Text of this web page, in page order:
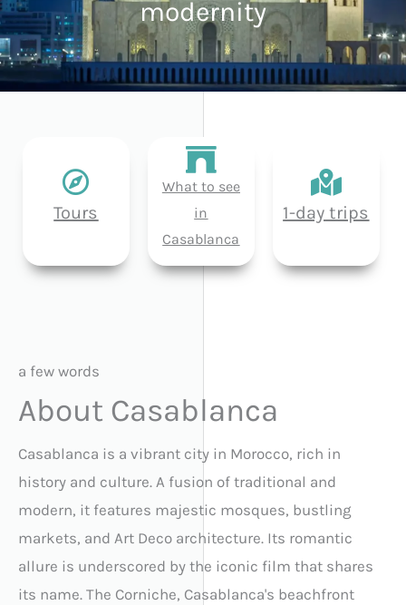
modernity
Tours
What to see
in
Casablanca
1-day trips
a few words
About Casablanca
Casablanca is a vibrant city in Morocco, rich in
history and culture. A fusion of traditional and
modern, it features majestic mosques, bustling
markets, and Art Deco architecture. Its romantic
allure is underscored by the iconic film that shares
its name. The Corniche, Casablanca's beachfront